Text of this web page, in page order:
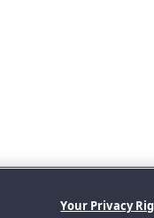
Your Privacy